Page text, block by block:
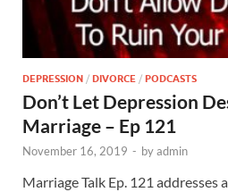
DEPRESSION / DIVORCE / PODCASTS
Don’t Let Depression
Marriage – Ep 121
November 16, 2019 - byadmin
Marriage Talk Ep. 121 addresses